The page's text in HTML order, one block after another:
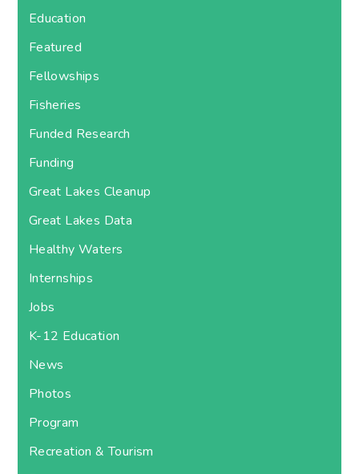
Education
Featured
Fellowships
Fisheries
Funded Research
Funding
Great Lakes Cleanup
Great Lakes Data
Healthy Waters
Internships
Jobs
K-12 Education
News
Photos
Program
Recreation & Tourism